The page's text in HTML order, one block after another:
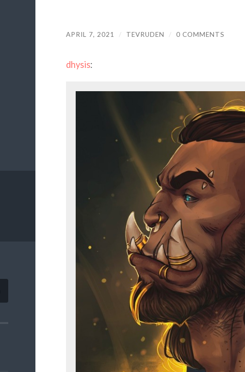
APRIL 7, 2021 / TEVRUDEN / 0 COMMENTS
dhysis: